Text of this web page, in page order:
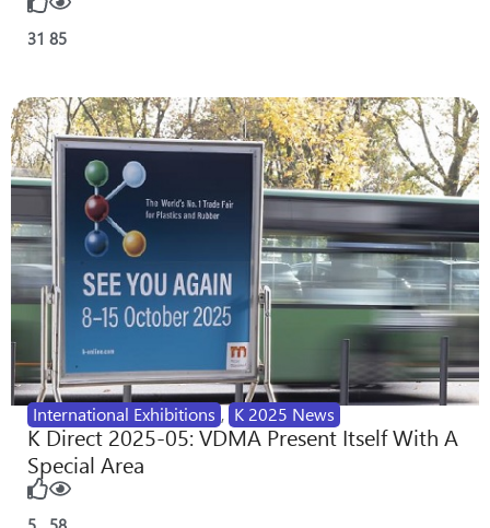
31 85
International Exhibitions , K 2025 News
K Direct 2025-05: VDMA Present Itself With A
Special Area